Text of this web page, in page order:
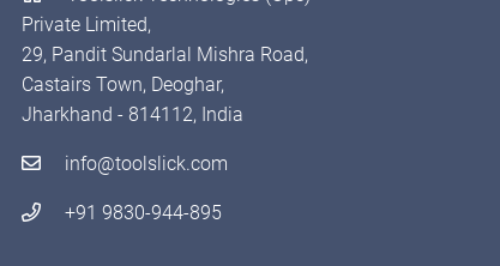
Private Limited,
29, Pandit Sundarlal Mishra Road,
Castairs Town, Deoghar,
Jharkhand - 814112, India
info@toolslick.com
+91 9830-944-895